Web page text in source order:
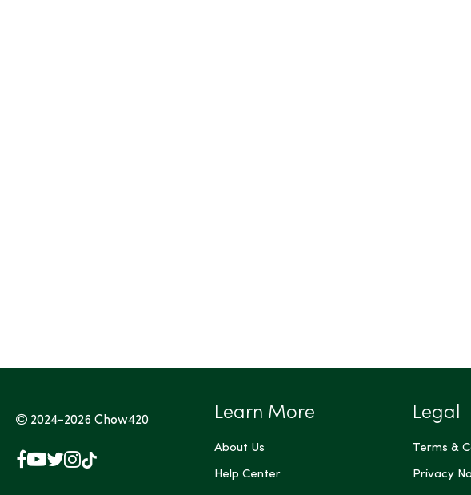
2024-2026Chow420
Facebook
YouTube
X
Instagram
TikTok
Learn More
About Us
Help Center
Legal
Terms &
Privacy